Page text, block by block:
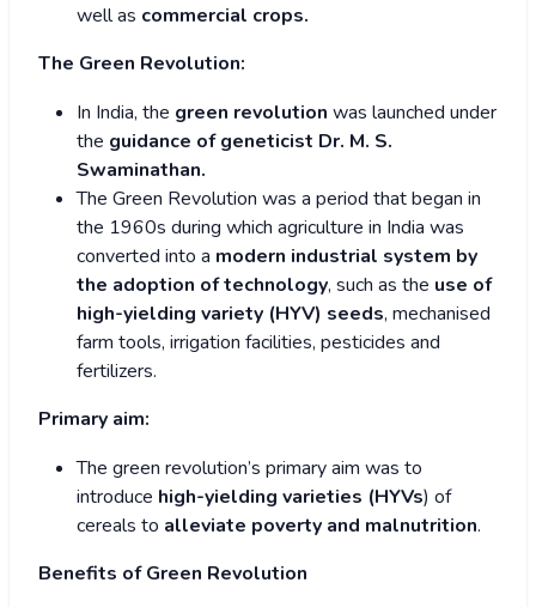
well as commercial crops.
The Green Revolution:
In India, the green revolution was launched under
the guidance of geneticist Dr. M. S.
Swaminathan.
The Green Revolution was a period that began in
the 1960s during which agriculture in India was
converted into a modern industrial system by
the adoption of technology, such as the use of
high-yielding variety (HYV) seeds, mechanised
farm tools, irrigation facilities, pesticides and
fertilizers.
Primary aim:
The green revolution’s primary aim was to
introduce high-yielding varieties (HYVs) of
cereals to alleviate poverty and malnutrition.
Benefits of Green Revolution